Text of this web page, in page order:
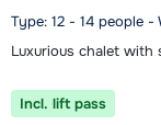
Type: 12 - 14 people
Luxurious chalet with
Incl. lift pass